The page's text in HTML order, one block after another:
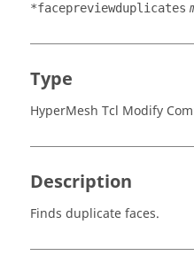
*facepreviewduplicates
Type
HyperMesh Tcl Modify
Description
Finds duplicate faces.